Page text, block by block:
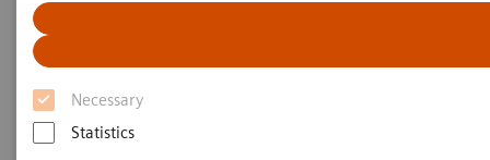
Necessary
Statistics
myeloma
Impact of photon-counting
detector Computed Tomography